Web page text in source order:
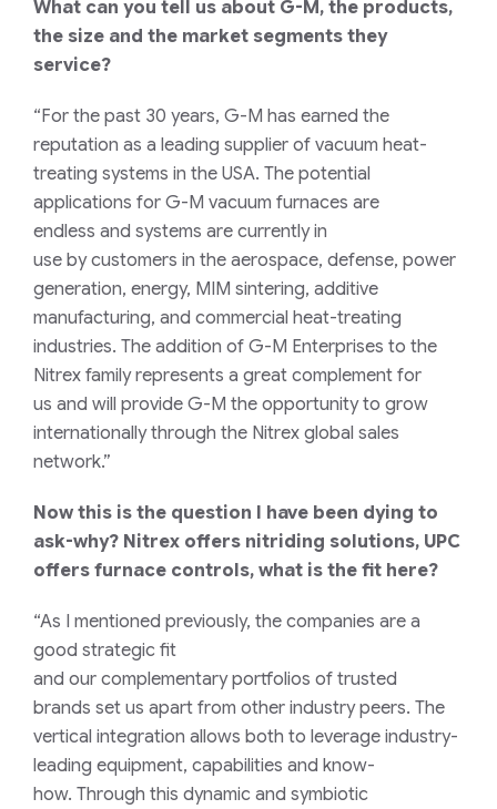
What can you tell us about G-M, the products,
the size and the market segments they
service?
“For the past 30 years, G-M has earned the
reputation as a leading supplier of vacuum heat-
treating systems in the USA. The potential
applications for G-M vacuum furnaces are
endless and systems are currently in
use bycustomers in the aerospace, defense, power
generation, energy, MIM sintering, additive
manufacturing, and commercial heat-treating
industries. The addition of G-M Enterprises to the
Nitrex family represents a great complement for
us and will provide G-M the opportunity to grow
internationallythrough the Nitrex global sales
network.”
Now this is the question I have been dying to
ask-why? Nitrex offers nitriding solutions, UPC
offers furnace controls, what is the fit here?
“As I mentioned previously, the companies are a
good strategic fit
and our complementaryportfolios of trusted
brands set us apart from other industry peers. The
vertical integration allows both to leverage industry-
leading equipment, capabilities and know-
how. Through this dynamic and symbiotic